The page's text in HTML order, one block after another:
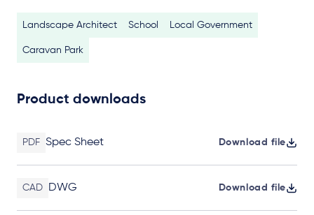
Landscape Architect School Local Government
Caravan Park
Product downloads
PDF Spec Sheet Download file
CAD DWG Download file